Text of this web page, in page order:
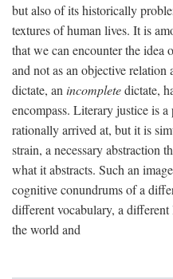
but also of its historically
textures of human lives. It is
that we can encounter the idea
and not as an objective
dictate, an incompletedictate,
encompass. Literary justice is
rationally arrived at, but it is
strain, a necessary abstraction
what it abstracts. Such an
cognitive conundrums of a
different vocabulary, a
the world and